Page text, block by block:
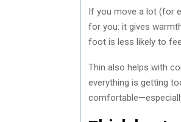
If you move a lot (for
for you: it gives
foot is less likely to
Thin also helps with
everything is getting